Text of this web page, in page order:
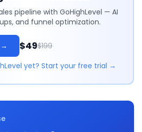
pipeline with GoHighLevel — AI
and funnel optimization.
$49$199
yet? Start your free trial →